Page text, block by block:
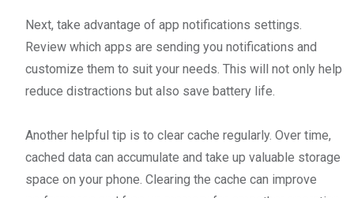
Next, take advantage of app notifications settings.
Review which apps are sending you notifications and
customize them to suit your needs. This will not only help
reduce distractions but also save battery life.
Another helpful tip is to clear cache regularly. Over time,
cached data can accumulate and take up valuable storage
space on your phone. Clearing the cache can improve